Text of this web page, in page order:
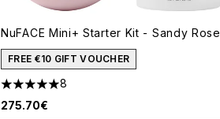
NuFACE Mini+ Starter Kit - Sandy Rose
FREE €10 GIFT VOUCHER
5 stars out of a maximum of 5
8
275.70€